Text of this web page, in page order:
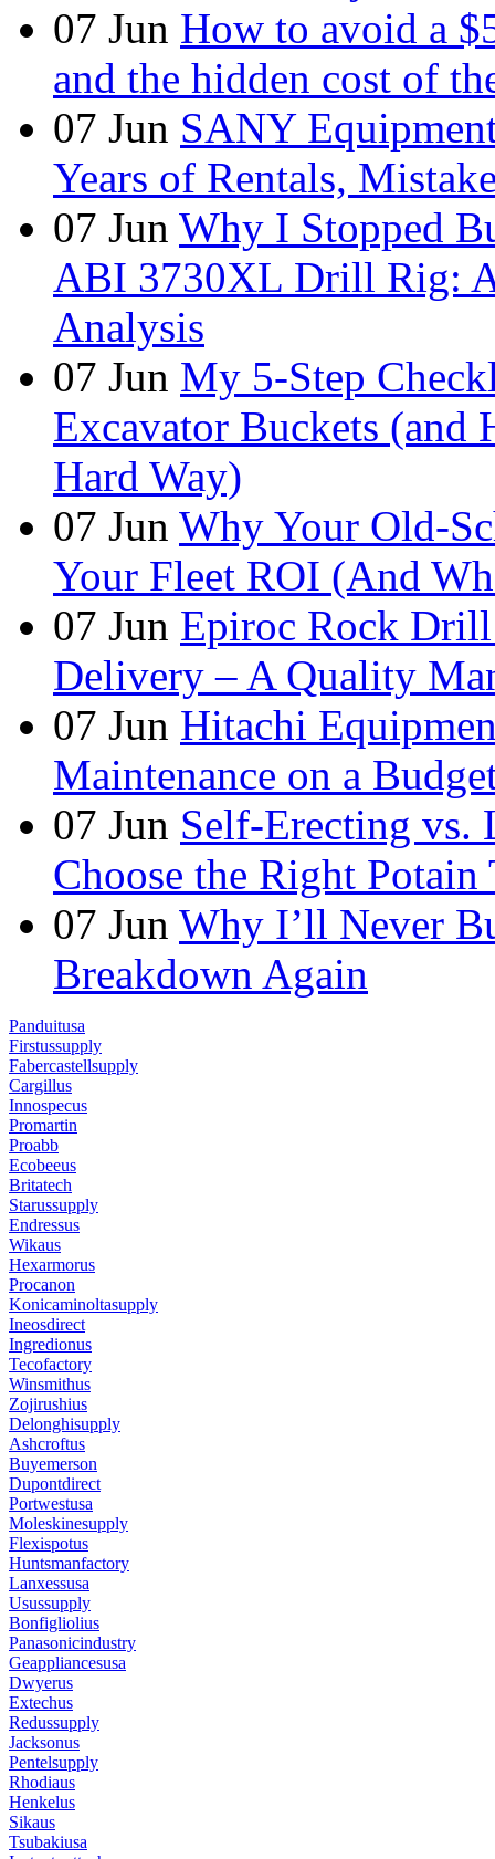
07 Jun How to avoid a
and the hidden cost of
07 Jun SANY
Years of Rentals,
07 Jun Why I Stopped
ABI 3730XL Drill Rig: A
Analysis
07 Jun My 5-Step
Excavator Buckets (and
Hard Way)
07 Jun Why Your Old-
Your Fleet ROI (And
07 Jun Epiroc Rock
Delivery – A Quality
07 Jun Hitachi
Maintenance on a
07 Jun Self-Erecting vs.
Choose the Right
07 Jun Why I’ll Never
Breakdown Again
Panduitusa
Firstussupply
Fabercastellsupply
Cargillus
Innospecus
Promartin
Proabb
Ecobeeus
Britatech
Starussupply
Endressus
Wikaus
Hexarmorus
Procanon
Konicaminoltasupply
Ineosdirect
Ingredionus
Tecofactory
Winsmithus
Zojirushius
Delonghisupply
Ashcroftus
Buyemerson
Dupontdirect
Portwestusa
Moleskinesupply
Flexispotus
Huntsmanfactory
Lanxessusa
Usussupply
Bonfigliolius
Panasonicindustry
Geappliancesusa
Dwyerus
Extechus
Redussupply
Jacksonus
Pentelsupply
Rhodiaus
Henkelus
Sikaus
Tsubakiusa